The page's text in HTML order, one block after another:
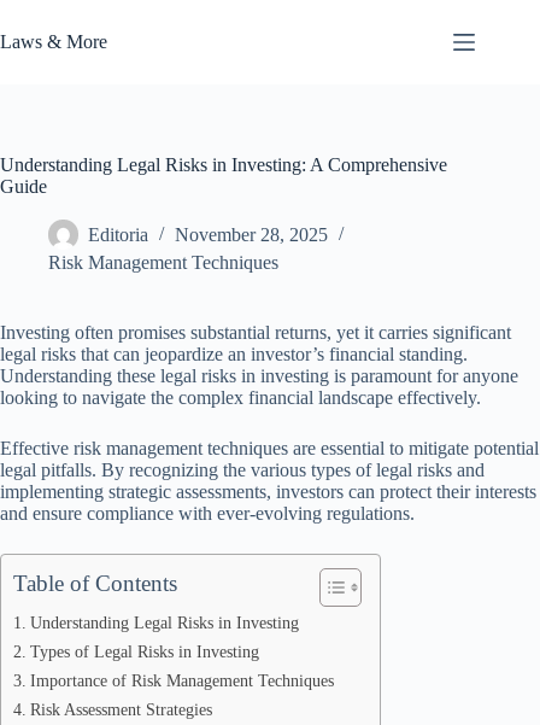
to
content
Laws & More
Understanding Legal Risks in Investing: A Comprehensive
Guide
Editoria
November 28, 2025
Risk Management Techniques
Investing often promises substantial returns, yet it carries significant
legal risks that can jeopardize an investor’s financial standing.
Understanding these legal risks in investing is paramount for anyone
looking to navigate the complex financial landscape effectively.
Effective risk management techniques are essential to mitigate potential
legal pitfalls. By recognizing the various types of legal risks and
implementing strategic assessments, investors can protect their interests
and ensure compliance with ever-evolving regulations.
Table of Contents
Understanding Legal Risks in Investing
Types of Legal Risks in Investing
Importance of Risk Management Techniques
Risk Assessment Strategies